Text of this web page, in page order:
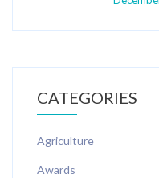
CATEGORIES
Agriculture
Awards